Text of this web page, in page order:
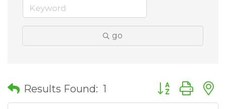
go
Results Found: 1 Button group